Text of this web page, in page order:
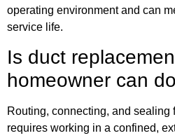
operating environment and can
service life.
Is duct
homeowner can
Routing, connecting, and sealing
requires working in a confined,